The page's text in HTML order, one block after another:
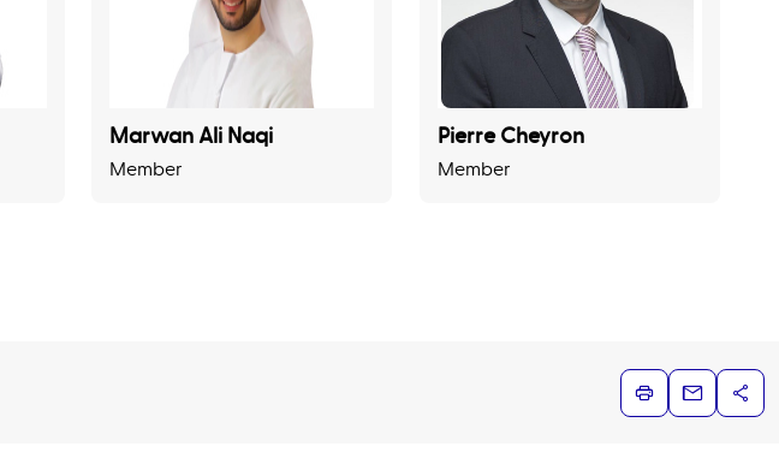
Marwan Ali Naqi
Member
Pierre Cheyron
Member